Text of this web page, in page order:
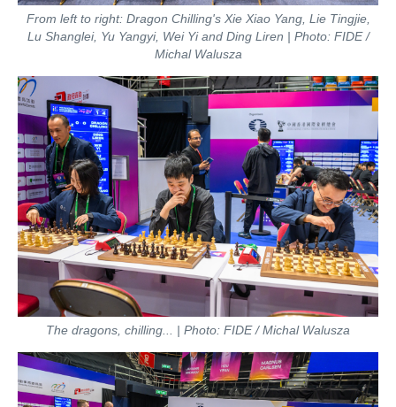
From left to right: Dragon Chilling's Xie Xiao Yang, Lie Tingjie,
Lu Shanglei, Yu Yangyi, Wei Yi and Ding Liren | Photo: FIDE /
Michal Walusza
The dragons, chilling... | Photo: FIDE / Michal Walusza